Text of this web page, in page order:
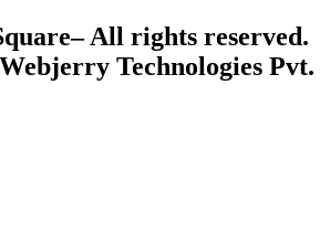
All rights reserved.
Technologies Pvt.